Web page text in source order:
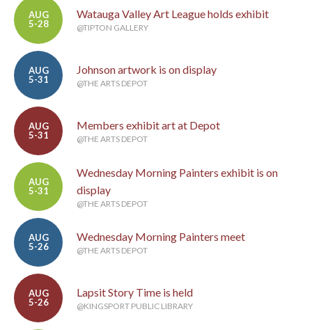
AUG
5-28
Watauga Valley Art League holds exhibit
@TIPTON GALLERY
AUG
5-31
Johnson artwork is on display
@THE ARTS DEPOT
AUG
5-31
Members exhibit art at Depot
@THE ARTS DEPOT
AUG
5-31
Wednesday Morning Painters exhibit is on
display
@THE ARTS DEPOT
AUG
5-26
Wednesday Morning Painters meet
@THE ARTS DEPOT
AUG
5-26
Lapsit Story Time is held
@KINGSPORT PUBLIC LIBRARY